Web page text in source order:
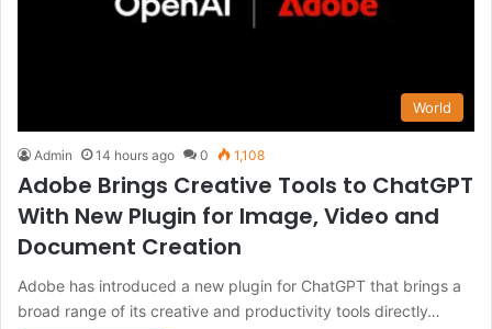
World
Admin 14 hours ago 0 1,108
Adobe Brings Creative Tools to ChatGPT
With New Plugin for Image, Video and
Document Creation
Adobe has introduced a new plugin for ChatGPT that brings a
broad range of its creative and productivity tools directly…